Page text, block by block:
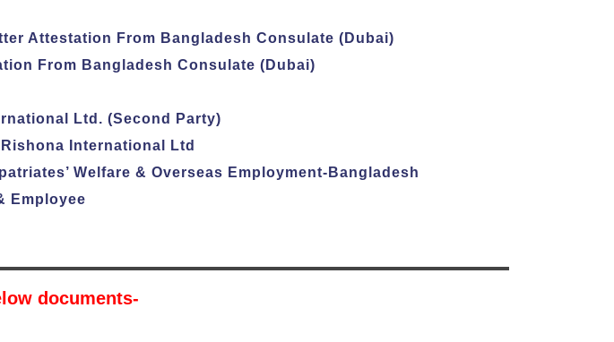
Attestation From Bangladesh Consulate (Dubai)
From Bangladesh Consulate (Dubai)
Ltd. (Second Party)
International Ltd
Welfare & Overseas Employment-Bangladesh
Employee
documents-